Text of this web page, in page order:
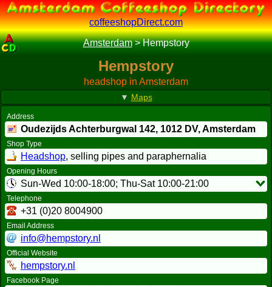
coffeeshopDirect.com
Amsterdam>Hempstory
Hempstory
headshop in Amsterdam
▼ Maps
Address
Oudezijds Achterburgwal 142, 1012 DV, Amsterdam
Shop Type
Headshop, selling pipes and paraphernalia
Opening Hours
Sun-Wed 10:00-18:00; Thu-Sat 10:00-21:00
Telephone
+31 (0)20 8004900
Email Address
info@hempstory.nl
Official Website
hempstory.nl
Facebook Page